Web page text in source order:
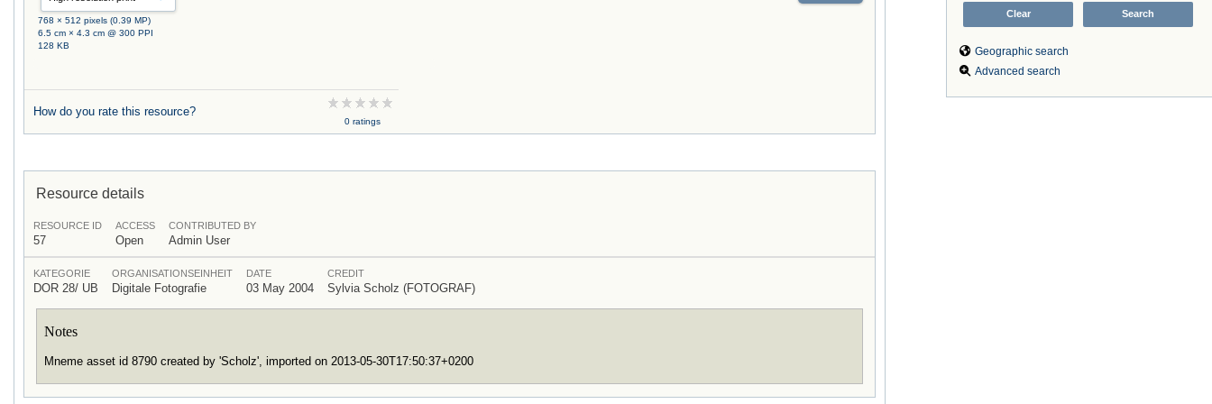
Geographic search
Advanced search
768 × 512 pixels (0.39 MP)
6.5 cm × 4.3 cm @ 300 PPI
128 KB
How do you rate this resource?
0 ratings
Resource details
RESOURCE ID
57
ACCESS
Open
CONTRIBUTED BY
Admin User
KATEGORIE
DOR 28/ UB
ORGANISATIONSEINHEIT
Digitale Fotografie
DATE
03 May 2004
CREDIT
Sylvia Scholz (FOTOGRAF)
Notes
Mneme asset id 8790 created by 'Scholz', imported on 2013-05-30T17:50:37+0200